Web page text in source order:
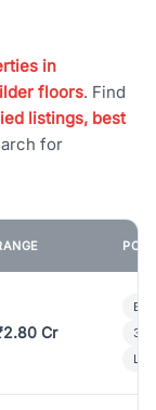
in
floors. Find
listings, best
for
Cr
3